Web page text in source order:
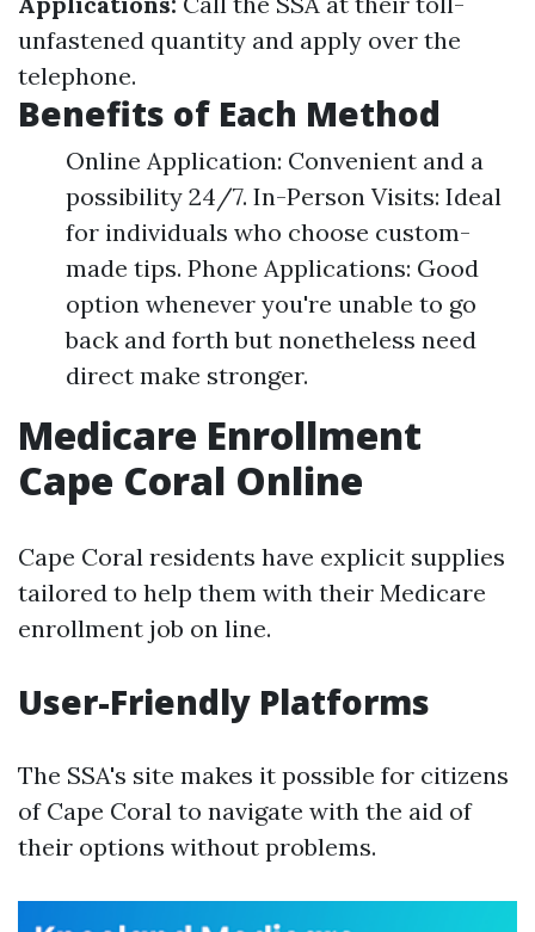
unfastened quantity and apply over the
telephone.
Benefits of Each Method
Online Application: Convenient and a
possibility 24/7. In-Person Visits: Ideal
for individuals who choose custom-
made tips. Phone Applications: Good
option whenever you're unable to go
back and forth but nonetheless need
direct make stronger.
Medicare Enrollment
Cape Coral Online
Cape Coral residents have explicit supplies
tailored to help them with their Medicare
enrollment job on line.
User-Friendly Platforms
The SSA's site makes it possible for citizens
of Cape Coral to navigate with the aid of
their options without problems.